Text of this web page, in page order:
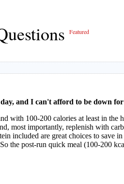
Featured
and I can't afford to be down
with 100-200 calories at least in
most importantly, replenish with
included are great choices to
the post-run quick meal (100-200